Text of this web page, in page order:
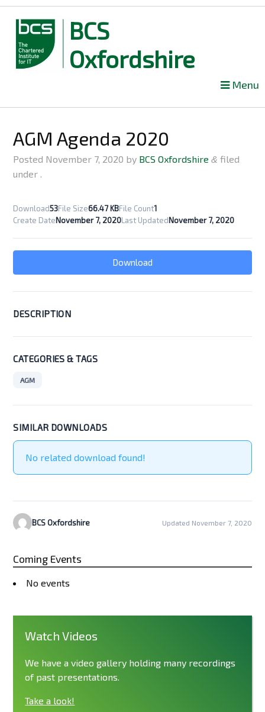
BCS
Oxfordshire
content
Menu
AGM Agenda 2020
Posted November 7, 2020 by BCS Oxfordshire & filed
under .
Download53File Size66.47 KBFile Count1
Create DateNovember 7, 2020Last UpdatedNovember 7, 2020
Download
DESCRIPTION
CATEGORIES & TAGS
AGM
SIMILAR DOWNLOADS
No related download found!
BCS Oxfordshire Updated November 7, 2020
Coming Events
No events
Watch Videos
We have a video gallery holding many recordings
of past presentations.
Take a look!